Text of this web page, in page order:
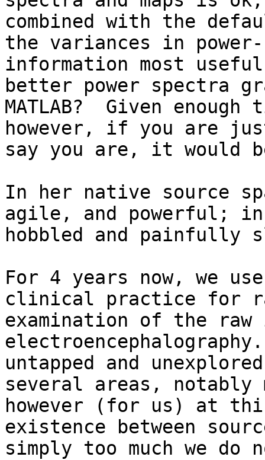
combined with the
the variances in
information most
better power spectra
MATLAB?  Given
however, if you are
say you are, it would
In her native source
agile, and powerful;
hobbled and painfully
For 4 years now, we
clinical practice for
examination of the raw
untapped and
several areas, notably
however (for us) at
existence between
simply too much we do